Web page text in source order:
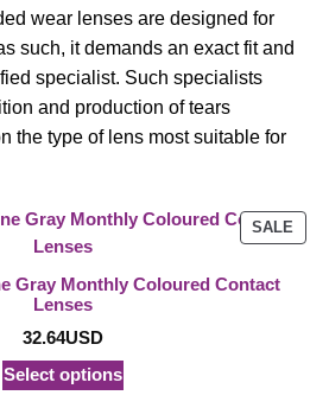
wear lenses are designed for
such, it demands an exact fit and
specialist. Such specialists
and production of tears
the type of lens most suitable for
SALE
ON
Gray Monthly Coloured Contact
Lenses
32.64USD
Select options